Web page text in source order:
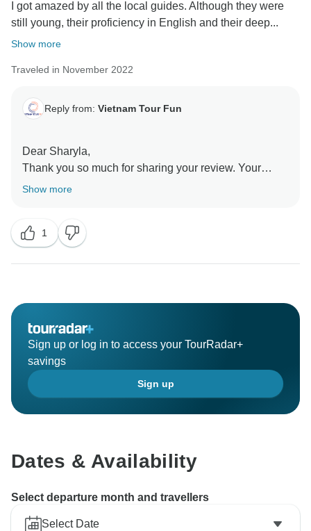
I got amazed by all the local guides. Although they were
still young, their proficiency in English and their deep...
Show more
Traveled in November 2022
Reply from: Vietnam Tour Fun
Dear Sharyla,
Thank you so much for sharing your review. Your
feedback is very important for us as it helps to improve
our services. Thank you for your kind words and
choosing our company to make your trip.
Show more
1
Sign up or log in to access your TourRadar+
savings
Sign up
Dates & Availability
Select departure month and travellers
Select Date